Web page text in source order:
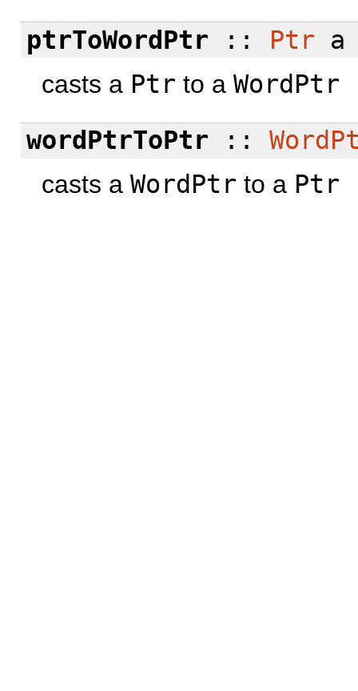
ptrToWordPtr :: Ptr
casts a Ptr to a WordPtr
wordPtrToPtr ::
casts a WordPtr to a Ptr